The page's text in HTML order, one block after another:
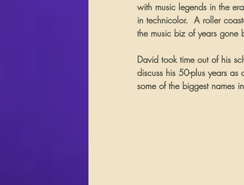
with music legends in the
in technicolor.  A roller
the music biz of years gone
David took time out of his
discuss his 50-plus years
some of the biggest names